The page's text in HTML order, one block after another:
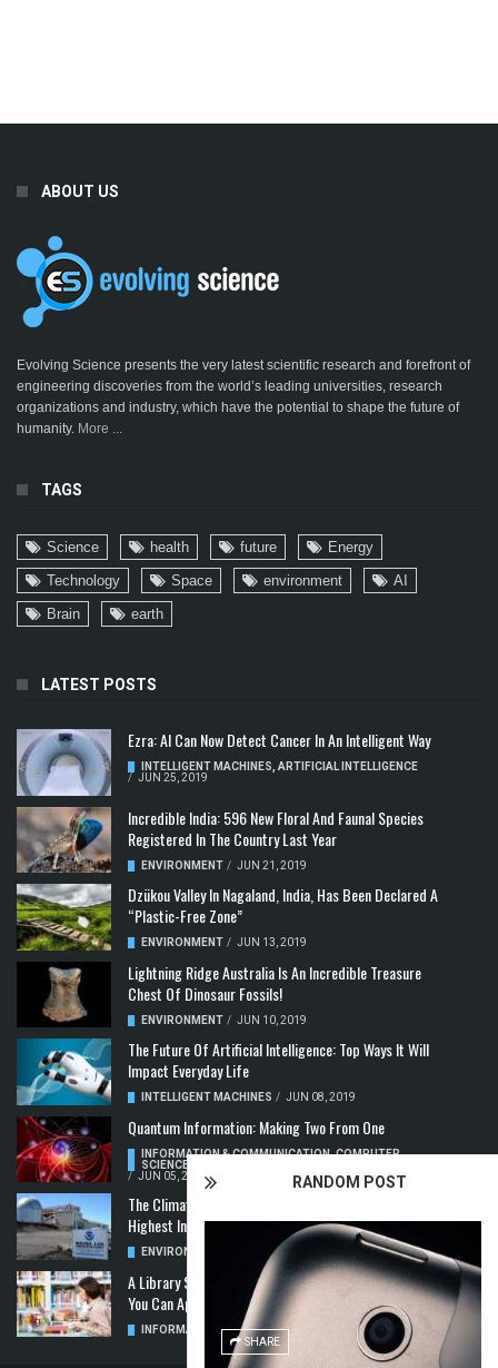
RANDOM POST
SHARE
ABOUT US
Evolving Science presents the very latest scientific research and forefront of
engineering discoveries from the world’s leading universities, research
organizations and industry, which have the potential to shape the future of
humanity. More ...
TAGS
Science health future
Energy
Technology
Space environment
AI
Brain
earth
LATEST POSTS
Ezra: AI Can Now Detect Cancer In An Intelligent Way
INTELLIGENT MACHINES, ARTIFICIAL INTELLIGENCE
/ JUN 25, 2019
Incredible India: 596 New Floral And Faunal Species
Registered In The Country Last Year
ENVIRONMENT / JUN 21, 2019
Dzükou Valley In Nagaland, India, Has Been Declared A
“Plastic-Free Zone”
ENVIRONMENT / JUN 13, 2019
Lightning Ridge Australia Is An Incredible Treasure
Chest Of Dinosaur Fossils!
ENVIRONMENT / JUN 10, 2019
The Future Of Artificial Intelligence: Top Ways It Will
Impact Everyday Life
INTELLIGENT MACHINES / JUN 08, 2019
Quantum Information: Making Two From One
INFORMATION & COMMUNICATION,COMPUTER
SCIENCE & TECHNOLOGY
/ JUN 05, 2019
The Climate Crisis: Carbon Dioxide Concentration
Highest In 3 Million Years
ENVIRONMENT POLLUTION MAY 22, 2019
A Library Science Degree And The Modern-Day Jobs
You Can Apply For With It
INFORMATION & COMMUNICATION MAY 08, 2019